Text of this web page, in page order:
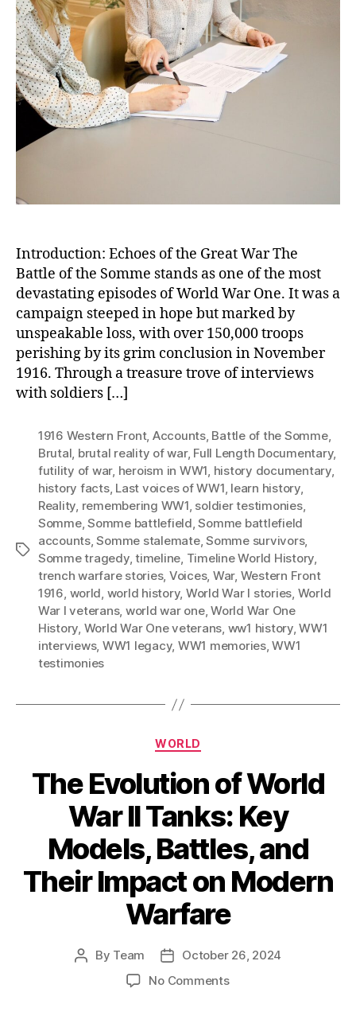
of
the
Somme:
Survivors’
Accounts
of
Introduction: Echoes of the Great War The
Battle of the Somme stands as one of the most
devastating episodes of World War One. It was a
campaign steeped in hope but marked by
unspeakable loss, with over 150,000 troops
perishing by its grim conclusion in November
1916. Through a treasure trove of interviews
with soldiers […]
Tags
1916 Western Front, Accounts, Battle of the Somme,
Brutal, brutal reality of war, Full Length Documentary,
futility of war, heroism in WW1, history documentary,
history facts, Last voices of WW1, learn history,
Reality, remembering WW1, soldier testimonies,
Somme,Somme battlefield,Somme battlefield
accounts,Somme stalemate,Somme survivors,
Somme tragedy,timeline, Timeline World History,
trench warfare stories, Voices, War, Western Front
1916, world, world history, World War I stories, World
War I veterans, world war one,World War One
History, World War One veterans, ww1 history,WW1
interviews, WW1 legacy, WW1 memories,WW1
testimonies
Categories
WORLD
The Evolution of World
War II Tanks: Key
Models, Battles, and
Their Impact on Modern
Warfare
Post
By Team
Post
date
October 26, 2024
No Commentson